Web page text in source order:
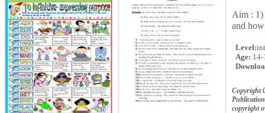
Aim : 1)
and
Level:
Age: 14-
Copyright
copyright